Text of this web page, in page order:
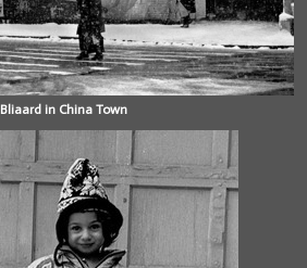
Bliaard in China Town